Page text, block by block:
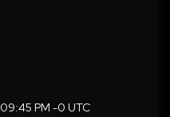
PM -0 UTC